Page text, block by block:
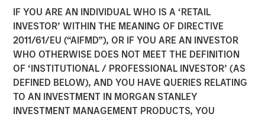
IF YOU ARE AN INDIVIDUAL WHO IS A ‘RETAIL
INVESTOR’ WITHIN THE MEANING OF DIRECTIVE
2011/61/EU (“AIFMD”), OR IF YOU ARE AN INVESTOR
WHO OTHERWISE DOES NOT MEET THE DEFINITION
OF ‘INSTITUTIONAL / PROFESSIONAL INVESTOR’ (AS
DEFINED BELOW), AND YOU HAVE QUERIES RELATING
TO AN INVESTMENT IN MORGAN STANLEY
INVESTMENT MANAGEMENT PRODUCTS, YOU
INSIGHTS